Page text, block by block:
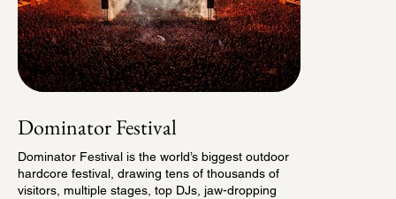
Dominator Festival
Dominator Festival is the world’s biggest outdoor
hardcore festival, drawing tens of thousands of
visitors, multiple stages, top DJs, jaw-dropping